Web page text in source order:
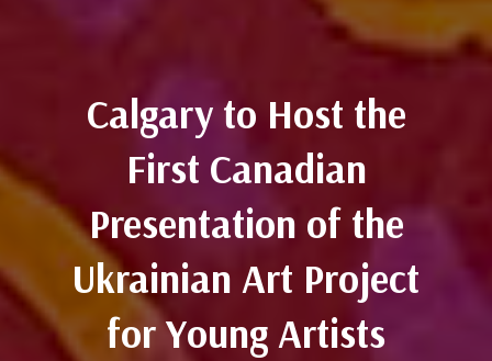
Calgary to Host the
First Canadian
Presentation of the
Ukrainian Art Project
for Young Artists